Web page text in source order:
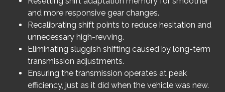
and more responsive gear changes.
Recalibrating shift points to reduce hesitation and
unnecessary high-revving.
Eliminating sluggish shifting caused by long-term
transmission adjustments.
Ensuring the transmission operates at peak
efficiency, just as it did when the vehicle was new.